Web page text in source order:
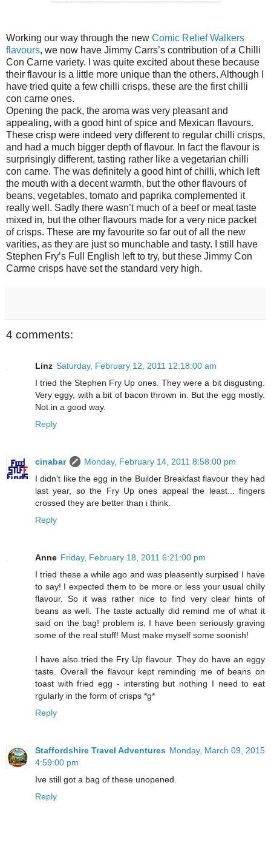
Working our way through the new Comic Relief Walkers
flavours, we now have Jimmy Carrs’s contribution of a Chilli
Con Carne variety. I was quite excited about these because
their flavour is a little more unique than the others. Although I
have tried quite a few chilli crisps, these are the first chilli
con carne ones.
Opening the pack, the aroma was very pleasant and
appealing, with a good hint of spice and Mexican flavours.
These crisp were indeed very different to regular chilli crisps,
and had a much bigger depth of flavour. In fact the flavour is
surprisingly different, tasting rather like a vegetarian chilli
con carne. The was definitely a good hint of chilli, which left
the mouth with a decent warmth, but the other flavours of
beans, vegetables, tomato and paprika complemented it
really well. Sadly there wasn’t much of a beef or meat taste
mixed in, but the other flavours made for a very nice packet
of crisps. These are my favourite so far out of all the new
varities, as they are just so munchable and tasty. I still have
Stephen Fry’s Full English left to try, but these Jimmy Con
Carrne crisps have set the standard very high.
4 comments:
Linz Saturday, February 12, 2011 12:18:00 am
I tried the Stephen Fry Up ones. They were a bit disgusting.
Very eggy, with a bit of bacon thrown in. But the egg mostly.
Not in a good way.
Reply
cinabar
Monday, February 14, 2011 8:58:00 pm
I didn't like the egg in the Builder Breakfast flavour they had
last year, so the Fry Up ones appeal the least... fingers
crossed they are better than i think.
Reply
Anne Friday, February 18, 2011 6:21:00 pm
I tried these a while ago and was pleasently surpised I have
to say! I expected them to be more or less your usual chilly
flavour. So it was rather nice to find very clear hints of
beans as well. The taste actually did remind me of what it
said on the bag! problem is, I have been seriously graving
some of the real stuff! Must make myself some soonish!
I have also tried the Fry Up flavour. They do have an eggy
taste. Overall the flavour kept reminding me of beans on
toast with fried egg - intersting but nothing I need to eat
rgularly in the form of crisps *g*
Reply
Staffordshire Travel Adventures Monday, March 09, 2015
4:59:00 pm
Ive still got a bag of these unopened.
Reply